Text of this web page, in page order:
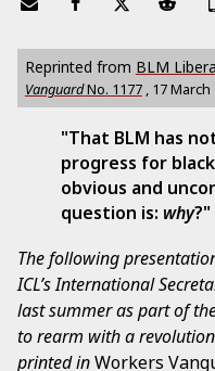
Reprinted from BLM
VanguardNo. 1177 , 17 March
"That BLM has
progress for
obvious and
question is: why?"
The following
ICL’s International
last summer as part of
to rearm with a
printed inWorkers